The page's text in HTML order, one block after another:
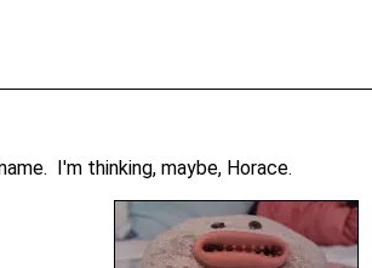
I'm thinking, maybe, Horace.